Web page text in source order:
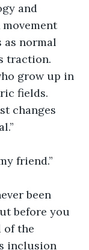
and
as normal
traction.
grow up in
fields.
changes
friend.”
been
before you
of the
inclusion